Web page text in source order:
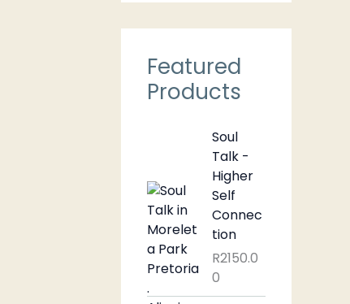
Featured
Products
Soul
Talk -
Higher
Self
Connec
tion
R2150.0
0